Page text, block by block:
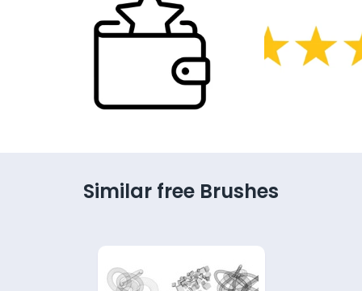
Similar free Brushes